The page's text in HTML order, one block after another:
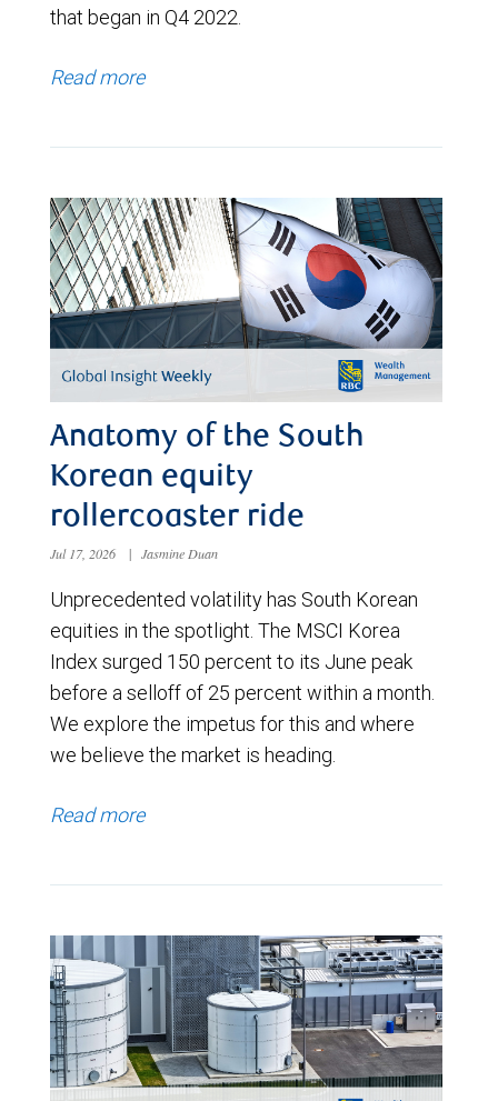
that began in Q4 2022.
Read more
Anatomy of the South
Korean equity
rollercoaster ride
Jul 17, 2026 | Jasmine Duan
Unprecedented volatility has South Korean
equities in the spotlight. The MSCI Korea
Index surged 150 percent to its June peak
before a selloff of 25 percent within a month.
We explore the impetus for this and where
we believe the market is heading.
Read more